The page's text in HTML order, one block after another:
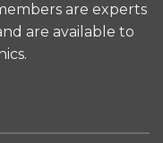
are experts
are available to